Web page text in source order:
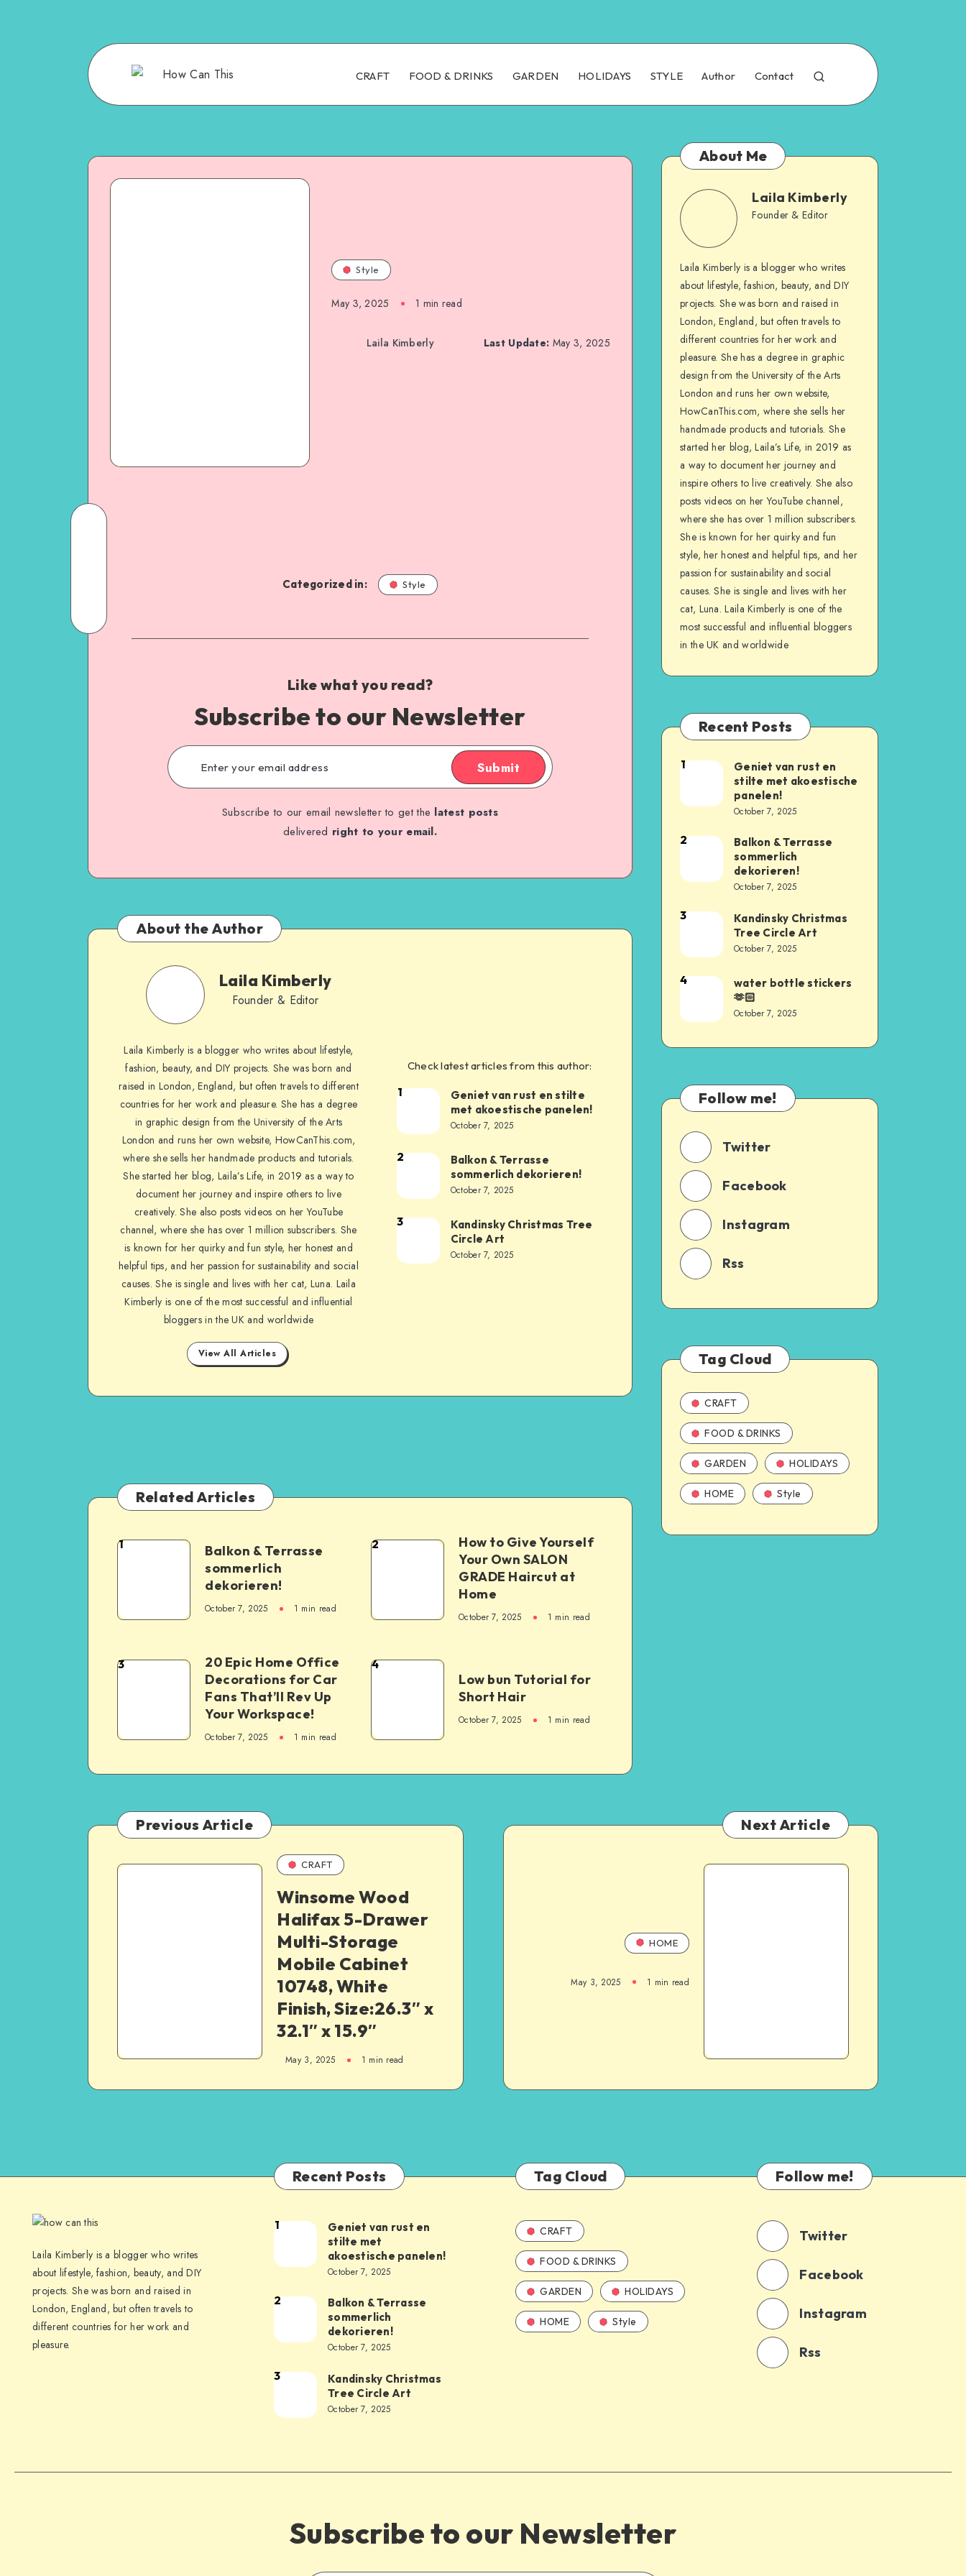
CRAFT FOOD & DRINKS GARDEN HOLIDAYS STYLE Author Contact
Style
May 3, 2025 1 min read
Laila Kimberly Last Update: May 3, 2025
Categorized in: Style
Like what you read?
Subscribe to our Newsletter
Submit
Subscribe to our email newsletter to get the latest posts
delivered right to your email.
About the Author
Laila Kimberly
Founder & Editor
Laila Kimberly is a blogger who writes about lifestyle,
fashion, beauty, and DIY projects. She was born and
raised in London, England, but often travels to different
countries for her work and pleasure. She has a degree
in graphic design from the University of the Arts
London and runs her own website, HowCanThis.com,
where she sells her handmade products and tutorials.
She started her blog, Laila’s Life, in 2019 as a way to
document her journey and inspire others to live
creatively. She also posts videos on her YouTube
channel, where she has over 1 million subscribers. She
is known for her quirky and fun style, her honest and
helpful tips, and her passion for sustainability and social
causes. She is single and lives with her cat, Luna. Laila
Kimberly is one of the most successful and influential
bloggers in the UK and worldwide
View All Articles
Check latest articles from this author:
1
Geniet van rust en stilte
met akoestische panelen!
October 7, 2025
2
Balkon & Terrasse
sommerlich dekorieren!
October 7, 2025
3
Kandinsky Christmas Tree
Circle Art
October 7, 2025
Related Articles
1
Balkon & Terrasse
sommerlich
dekorieren!
October 7, 2025 1 min read
2
How to Give Yourself
Your Own SALON
GRADE Haircut at
Home
October 7, 2025 1 min read
3
20 Epic Home Office
Decorations for Car
Fans That’ll Rev Up
Your Workspace!
October 7, 2025 1 min read
4
Low bun Tutorial for
Short Hair
October 7, 2025 1 min read
About Me
Laila Kimberly
Founder & Editor
Laila Kimberly is a blogger who writes
about lifestyle, fashion, beauty, and DIY
projects. She was born and raised in
London, England, but often travels to
different countries for her work and
pleasure. She has a degree in graphic
design from the University of the Arts
London and runs her own website,
HowCanThis.com, where she sells her
handmade products and tutorials. She
started her blog, Laila’s Life, in 2019 as
a way to document her journey and
inspire others to live creatively. She also
posts videos on her YouTube channel,
where she has over 1 million subscribers.
She is known for her quirky and fun
style, her honest and helpful tips, and her
passion for sustainability and social
causes. She is single and lives with her
cat, Luna. Laila Kimberly is one of the
most successful and influential bloggers
in the UK and worldwide
Recent Posts
1
Geniet van rust en
stilte met akoestische
panelen!
October 7, 2025
2
Balkon & Terrasse
sommerlich
dekorieren!
October 7, 2025
3
Kandinsky Christmas
Tree Circle Art
October 7, 2025
4
water bottle stickers
🫶🏻
October 7, 2025
Follow me!
Twitter
Facebook
Instagram
Rss
Tag Cloud
CRAFT
FOOD & DRINKS
GARDEN HOLIDAYS
HOME Style
Previous Article
CRAFT
Winsome Wood
Halifax 5-Drawer
Multi-Storage
Mobile Cabinet
10748, White
Finish, Size:26.3″ x
32.1″ x 15.9″
May 3, 2025 1 min read
Next Article
HOME
May 3, 2025 1 min read
Laila Kimberly is a blogger who writes
about lifestyle, fashion, beauty, and DIY
projects. She was born and raised in
London, England, but often travels to
different countries for her work and
pleasure.
Recent Posts
1
Geniet van rust en
stilte met
akoestische panelen!
October 7, 2025
2
Balkon & Terrasse
sommerlich
dekorieren!
October 7, 2025
3
Kandinsky Christmas
Tree Circle Art
October 7, 2025
Tag Cloud
CRAFT
FOOD & DRINKS
GARDEN HOLIDAYS
HOME Style
Follow me!
Twitter
Facebook
Instagram
Rss
Subscribe to our Newsletter